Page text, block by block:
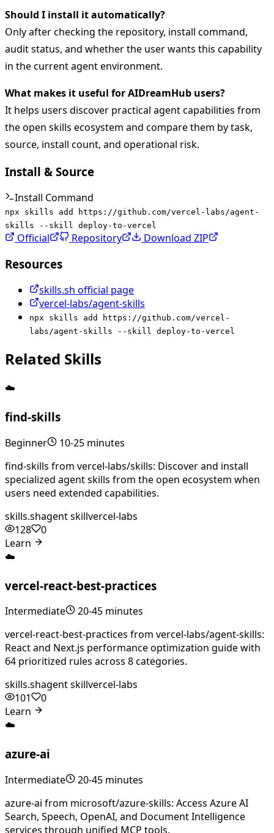
Should I install it automatically?
Only after checking the repository, install command,
audit status, and whether the user wants this capability
in the current agent environment.
What makes it useful for AIDreamHub users?
It helps users discover practical agent capabilities from
the open skills ecosystem and compare them by task,
source, install count, and operational risk.
Install & Source
Install Command
npx skills add https://github.com/vercel-labs/agent-
skills --skill deploy-to-vercel
Official Repository Download ZIP
Resources
skills.sh official page
vercel-labs/agent-skills
npx skills add https://github.com/vercel-
labs/agent-skills --skill deploy-to-vercel
Related Skills
☁️
find-skills
Beginner
10-25 minutes
find-skills from vercel-labs/skills: Discover and install
specialized agent skills from the open ecosystem when
users need extended capabilities.
skills.shagent skillvercel-labs
128
0
Learn
☁️
vercel-react-best-practices
Intermediate
20-45 minutes
vercel-react-best-practices from vercel-labs/agent-skills:
React and Next.js performance optimization guide with
64 prioritized rules across 8 categories.
skills.shagent skillvercel-labs
101
0
Learn
☁️
azure-ai
Intermediate
20-45 minutes
azure-ai from microsoft/azure-skills: Access Azure AI
Search, Speech, OpenAI, and Document Intelligence
services through unified MCP tools.